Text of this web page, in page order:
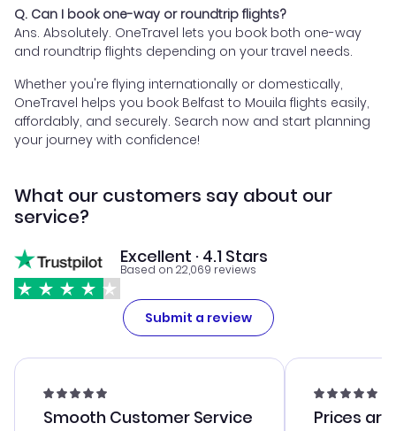
Q. Can I book one-way or roundtrip flights?
Ans. Absolutely. OneTravel lets you book both one-way
and roundtrip flights depending on your travel needs.
Whether you're flying internationally or domestically,
OneTravel helps you book Belfast to Mouila flights easily,
affordably, and securely. Search now and start planning
your journey with confidence!
What our customers say about our
service?
Excellent · 4.1 Stars
Based on 22,069 reviews
Submit a review
Smooth Customer Service Prices